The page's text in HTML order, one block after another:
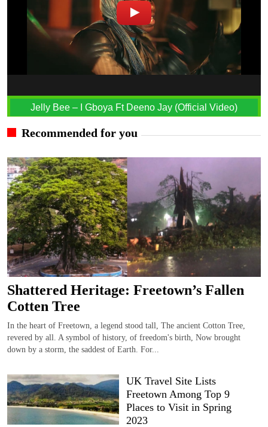
Jelly Bee – I Gboya Ft Deeno Jay (Official Video)
Recommended for you
Shattered Heritage: Freetown’s Fallen
Cotten Tree
In the heart of Freetown, a legend stood tall, The ancient Cotton Tree,
revered by all. A symbol of history, of freedom's birth, Now brought
down by a storm, the saddest of Earth. For...
UK Travel Site Lists
Freetown Among Top 9
Places to Visit in Spring
2023